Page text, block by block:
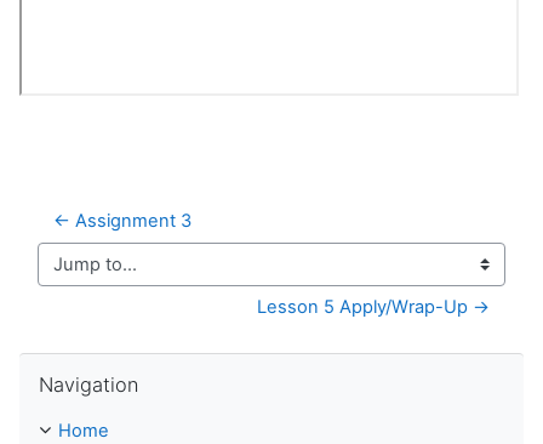
← Assignment 3
Jump to...
Lesson 5 Apply/Wrap-Up →
Navigation
Home